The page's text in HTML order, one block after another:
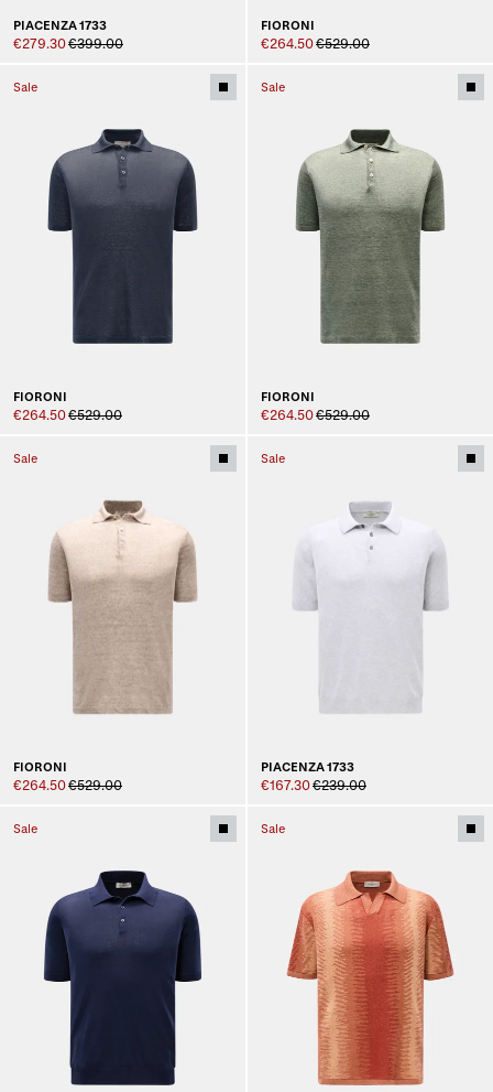
PIACENZA 1733
€279.30€399.00
FIORONI
€264.50€529.00
Sale
FIORONI
€264.50€529.00
Sale
FIORONI
€264.50€529.00
Sale
FIORONI
€264.50€529.00
Sale
PIACENZA 1733
€167.30€239.00
Sale Sale